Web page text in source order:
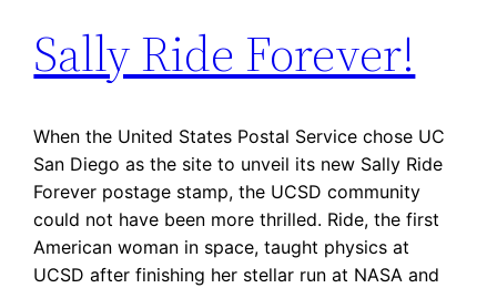
Sally Ride Forever!
When the United States Postal Service chose UC
San Diego as the site to unveil its new Sally Ride
Forever postage stamp, the UCSD community
could not have been more thrilled. Ride, the first
American woman in space, taught physics at
UCSD after finishing her stellar run at NASA and